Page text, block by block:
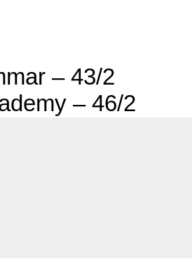
– 43/2
– 46/2